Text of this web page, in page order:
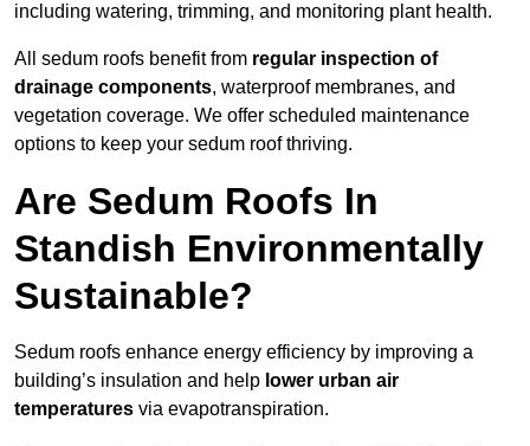
including watering, trimming, and monitoring plant health.
All sedum roofs benefit from regular inspection of
drainage components, waterproof membranes, and
vegetation coverage. We offer scheduled maintenance
options to keep your sedum roof thriving.
Are Sedum Roofs In
Standish Environmentally
Sustainable?
Sedum roofs enhance energy efficiency by improving a
building’s insulation and help lower urban air
temperatures via evapotranspiration.